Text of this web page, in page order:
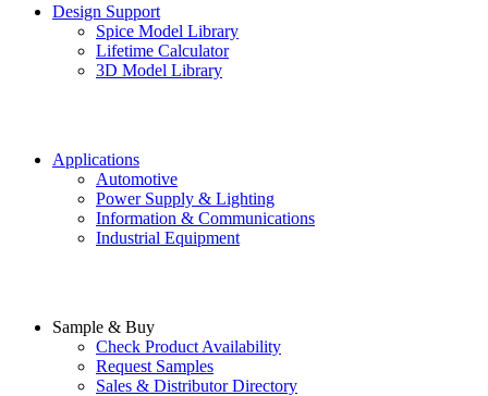
Design Support
Spice Model Library
Lifetime Calculator
3D Model Library
Applications
Automotive
Power Supply & Lighting
Information & Communications
Industrial Equipment
Sample & Buy
Check Product Availability
Request Samples
Sales & Distributor Directory